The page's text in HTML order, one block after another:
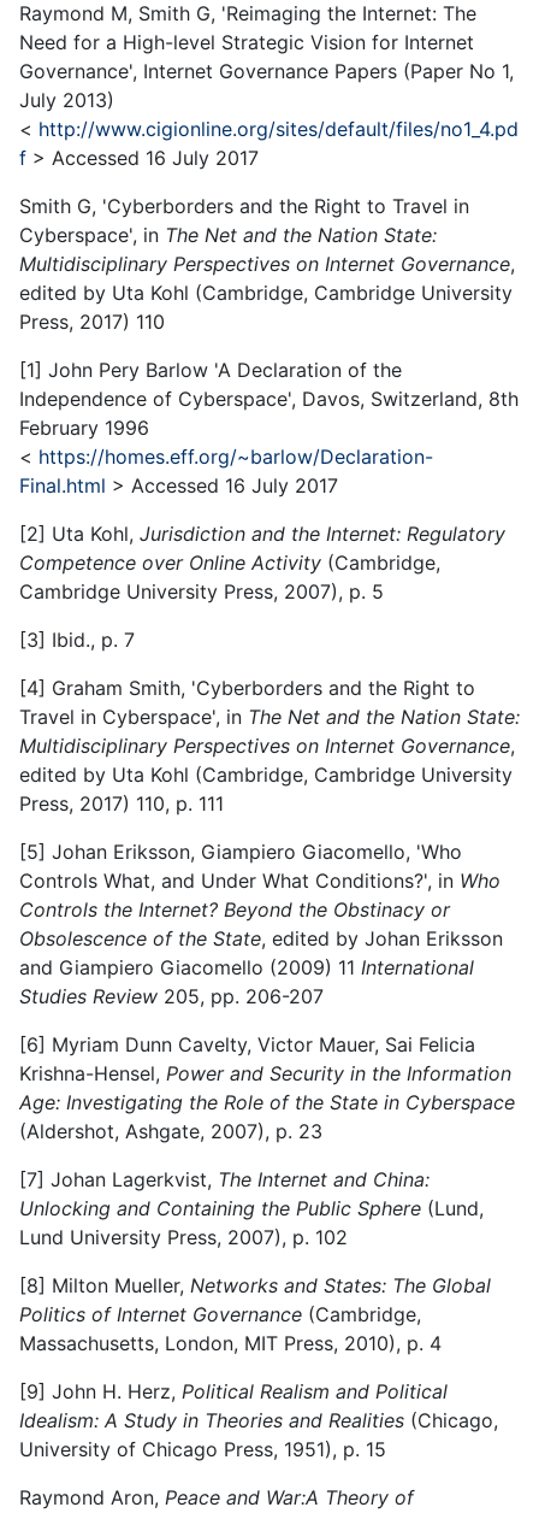
Raymond M, Smith G, 'Reimaging the Internet: The
Need for a High-level Strategic Vision for Internet
Governance', Internet Governance Papers (Paper No 1,
July 2013)
< http://www.cigionline.org/sites/default/files/no1_4.pd
f > Accessed 16 July 2017
Smith G, 'Cyberborders and the Right to Travel in
Cyberspace', in The Net and the Nation State:
Multidisciplinary Perspectives on Internet Governance,
edited by Uta Kohl (Cambridge, Cambridge University
Press, 2017) 110
[1] John Pery Barlow 'A Declaration of the
Independence of Cyberspace', Davos, Switzerland, 8th
February 1996
< https://homes.eff.org/~barlow/Declaration-
Final.html > Accessed 16 July 2017
[2] Uta Kohl, Jurisdiction and the Internet: Regulatory
Competence over Online Activity (Cambridge,
Cambridge University Press, 2007), p. 5
[3] Ibid., p. 7
[4] Graham Smith, 'Cyberborders and the Right to
Travel in Cyberspace', in The Net and the Nation State:
Multidisciplinary Perspectives on Internet Governance,
edited by Uta Kohl (Cambridge, Cambridge University
Press, 2017) 110, p. 111
[5] Johan Eriksson, Giampiero Giacomello, 'Who
Controls What, and Under What Conditions?', in Who
Controls the Internet? Beyond the Obstinacy or
Obsolescence of the State, edited by Johan Eriksson
and Giampiero Giacomello (2009) 11 International
Studies Review 205, pp. 206-207
[6] Myriam Dunn Cavelty, Victor Mauer, Sai Felicia
Krishna-Hensel, Power and Security in the Information
Age: Investigating the Role of the State in Cyberspace
(Aldershot, Ashgate, 2007), p. 23
[7] Johan Lagerkvist, The Internet and China:
Unlocking and Containing the Public Sphere (Lund,
Lund University Press, 2007), p. 102
[8] Milton Mueller, Networks and States: The Global
Politics of Internet Governance (Cambridge,
Massachusetts, London, MIT Press, 2010), p. 4
[9] John H. Herz, Political Realism and Political
Idealism: A Study in Theories and Realities (Chicago,
University of Chicago Press, 1951), p. 15
Raymond Aron, Peace and War:A Theory of